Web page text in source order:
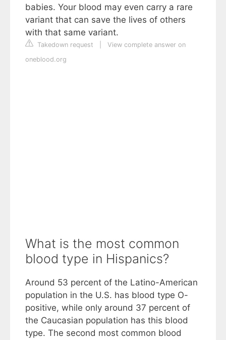
babies. Your blood may even carry a rare
variant that can save the lives of others
with that same variant.
Takedown request
View complete answer on
oneblood.org
What is the most common
blood type in Hispanics?
Around 53 percent of the Latino-American
population in the U.S. has blood type O-
positive, while only around 37 percent of
the Caucasian population has this blood
type. The second most common blood